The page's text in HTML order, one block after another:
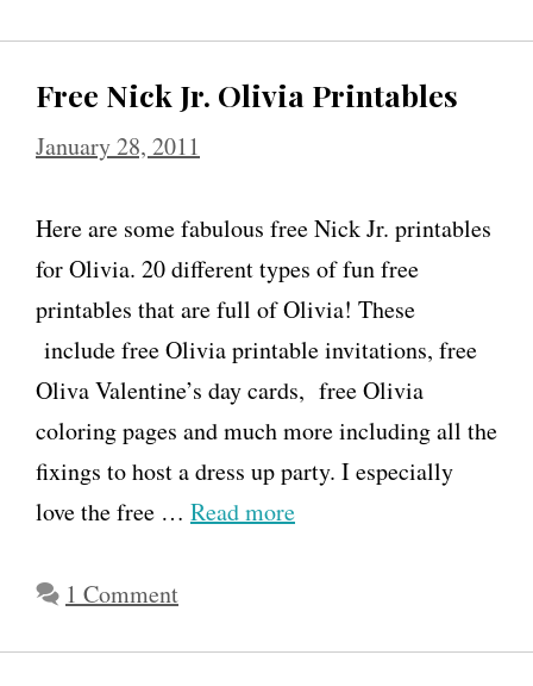
i
g
i
r
t
h
d
a
y
P
r
Free Nick Jr. Olivia Printables
January 28, 2011
Here are some fabulous free Nick Jr. printables
for Olivia. 20 different types of fun free
printables that are full of Olivia! These
include free Olivia printable invitations, free
Oliva Valentine’s day cards, free Olivia
coloring pages and much more including all the
fixings to host a dress up party. I especially
love the free … Read more
1 Comment